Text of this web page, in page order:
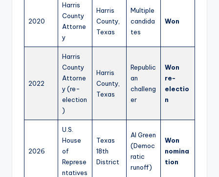
2020
Harris
County
Attorne
y
Harris
County,
Texas
Multiple
candida
tes
Won
2022
Harris
County
Attorne
y (re-
election
)
Harris
County,
Texas
Republic
an
challeng
er
Won
re-
electio
n
2026
U.S.
House
of
Represe
ntatives
Texas
18th
District
Al Green
(Democ
ratic
runoff)
Won
nomina
tion